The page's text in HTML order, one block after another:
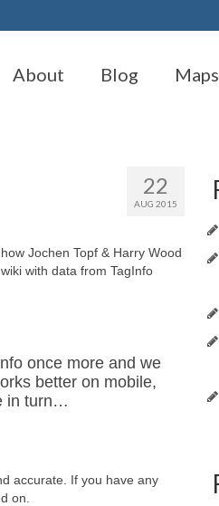
About Blog Maps
22
AUG 2015
Jochen Topf & Harry Wood
with data from TagInfo
once more and we
better on mobile,
in turn…
accurate. If you have any
on.